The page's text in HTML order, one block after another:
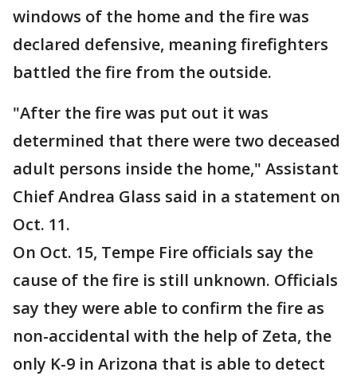
windows of the home and the fire was
declared defensive, meaning firefighters
battled the fire from the outside.
"After the fire was put out it was
determined that there were two deceased
adult persons inside the home," Assistant
Chief Andrea Glass said in a statement on
Oct. 11.
On Oct. 15, Tempe Fire officials say the
cause of the fire is still unknown. Officials
say they were able to confirm the fire as
non-accidental with the help of Zeta, the
only K-9 in Arizona that is able to detect